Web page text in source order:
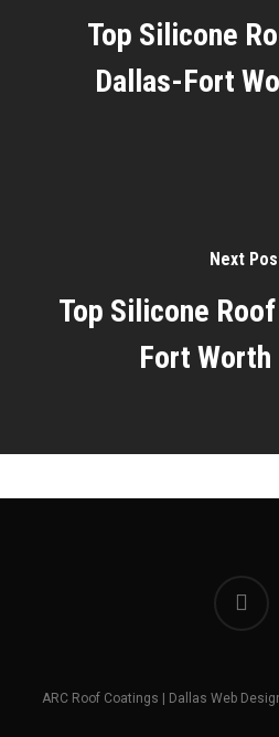
Top Silicone
Dallas-Fort
Next
Top Silicone
Fort
ARC Roof Coatings | Dallas Web